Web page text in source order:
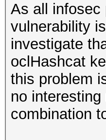
As all infosec
vulnerability
investigate
oclHashcat
this problem
no
combination